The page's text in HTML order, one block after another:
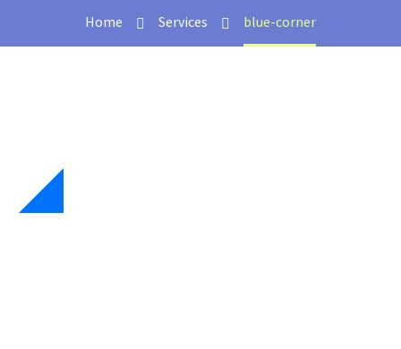
Home Services blue-corner